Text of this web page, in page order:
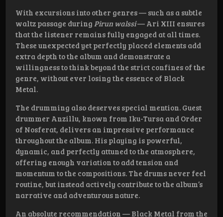
With excursions into other genres — such as a subtle
waltz passage during Pirun walssi— Ari XIII ensures
that the listener remains fully engaged at all times.
These unexpected yet perfectly placed elements add
extra depth to the album and demonstrate a
willingness to think beyond the strict confines of the
genre, without ever losing the essence of Black
Metal.
The drumming also deserves special mention. Guest
drummer Anzillu, known from Iku-Tursa and Order
of Nosferat, delivers an impressive performance
throughout the album. His playing is powerful,
dynamic, and perfectly attuned to the atmosphere,
offering enough variation to add tension and
momentum to the compositions. The drums never feel
routine, but instead actively contribute to the album’s
narrative and adventurous nature.
An absolute recommendation — Black Metal from the